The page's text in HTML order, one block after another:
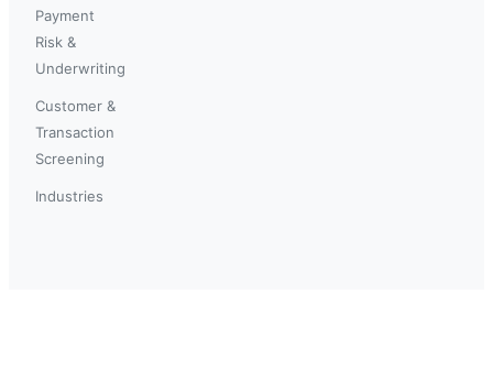
Payment
Risk &
Underwriting
Customer &
Transaction
Screening
Industries